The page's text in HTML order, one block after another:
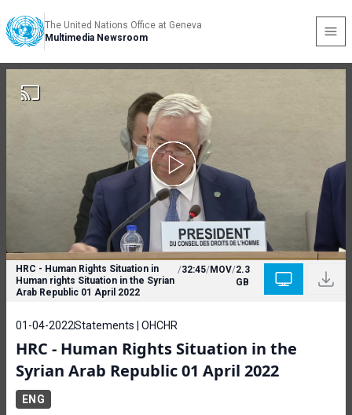
The United Nations Office at Geneva
Multimedia Newsroom
HRC - Human Rights Situation in
Human rights Situation in the Syrian
Arab Republic 01 April 2022
/32:45/MOV/2.3
GB
01-04-2022Statements | OHCHR
HRC - Human Rights Situation in the
Syrian Arab Republic 01 April 2022
ENG